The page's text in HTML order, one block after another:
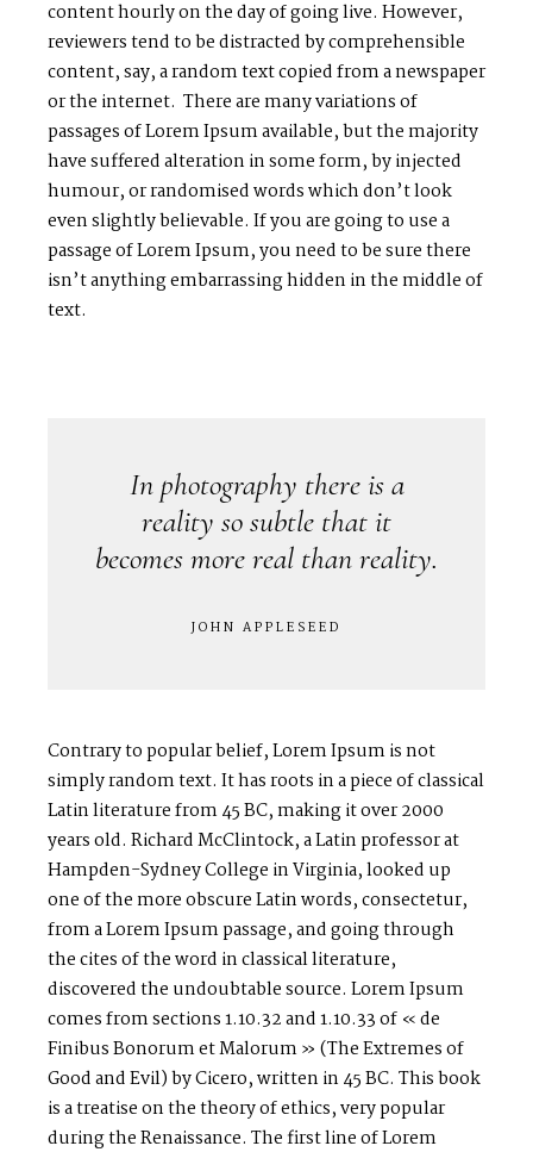
content hourly on the day of going live. However,
reviewers tend to be distracted by comprehensible
content, say, a random text copied from a newspaper
or the internet. There are many variations of
passages of Lorem Ipsum available, but the majority
have suffered alteration in some form, by injected
humour, or randomised words which don’t look
even slightly believable. If you are going to use a
passage of Lorem Ipsum, you need to be sure there
isn’t anything embarrassing hidden in the middle of
text.
In photography there is a
reality so subtle that it
becomes more real than reality.
JOHN APPLESEED
Contrary to popular belief, Lorem Ipsum is not
simply random text. It has roots in a piece of classical
Latin literature from 45 BC, making it over 2000
years old. Richard McClintock, a Latin professor at
Hampden-Sydney College in Virginia, looked up
one of the more obscure Latin words, consectetur,
from a Lorem Ipsum passage, and going through
the cites of the word in classical literature,
discovered the undoubtable source. Lorem Ipsum
comes from sections 1.10.32 and 1.10.33 of « de
Finibus Bonorum et Malorum » (The Extremes of
Good and Evil) by Cicero, written in 45 BC. This book
is a treatise on the theory of ethics, very popular
during the Renaissance. The first line of Lorem
ARRY & JANE